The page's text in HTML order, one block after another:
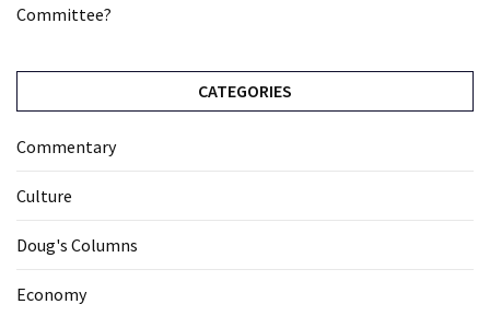
Committee?
CATEGORIES
Commentary
Culture
Doug's Columns
Economy